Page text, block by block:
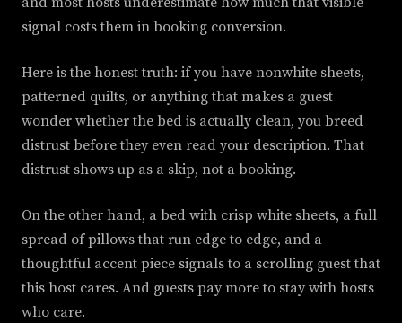
signal costs them in booking conversion.
Here is the honest truth: if you have nonwhite sheets,
patterned quilts, or anything that makes a guest
wonder whether the bed is actually clean, you breed
distrust before they even read your description. That
distrust shows up as a skip, not a booking.
On the other hand, a bed with crisp white sheets, a full
spread of pillows that run edge to edge, and a
thoughtful accent piece signals to a scrolling guest that
this host cares. And guests pay more to stay with hosts
who care.